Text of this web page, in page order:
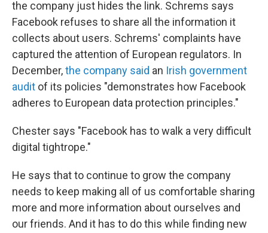
the company just hides the link. Schrems says
Facebook refuses to share all the information it
collects about users. Schrems' complaints have
captured the attention of European regulators. In
December,the company said an Irish government
audit of its policies "demonstrates how Facebook
adheres to European data protection principles."
Chester says "Facebook has to walk a very difficult
digital tightrope."
He says that to continue to grow the company
needs to keep making all of us comfortable sharing
more and more information about ourselves and
our friends. And it has to do this while finding new